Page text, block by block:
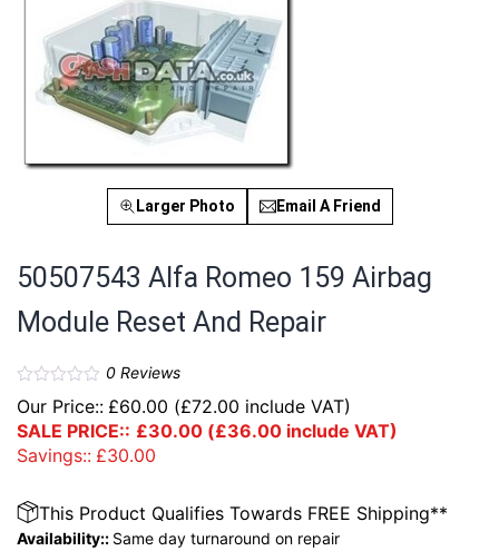
Larger Photo Email A Friend
50507543 Alfa Romeo 159 Airbag
Module Reset And Repair
0Reviews
Our Price:: £60.00 (£72.00 include VAT)
SALE PRICE:: £30.00 (£36.00 include VAT)
Savings:: £30.00
This Product Qualifies Towards FREE Shipping**
Availability:: Same day turnaround on repair